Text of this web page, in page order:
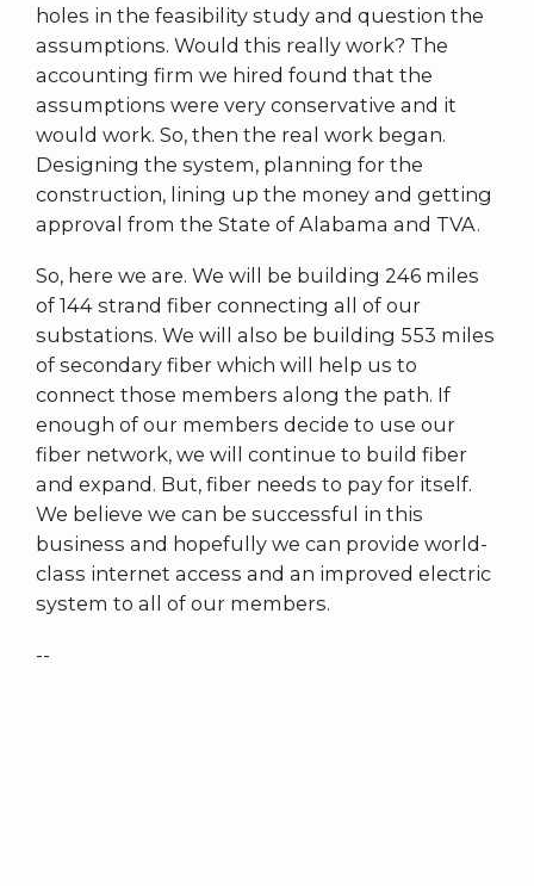
holes in the feasibility study and question the
assumptions. Would this really work? The
accounting firm we hired found that the
assumptions were very conservative and it
would work. So, then the real work began.
Designing the system, planning for the
construction, lining up the money and getting
approval from the State of Alabama and TVA.
So, here we are. We will be building 246 miles
of 144 strand fiber connecting all of our
substations. We will also be building 553 miles
of secondary fiber which will help us to
connect those members along the path. If
enough of our members decide to use our
fiber network, we will continue to build fiber
and expand. But, fiber needs to pay for itself.
We believe we can be successful in this
business and hopefully we can provide world-
class internet access and an improved electric
system to all of our members.
--